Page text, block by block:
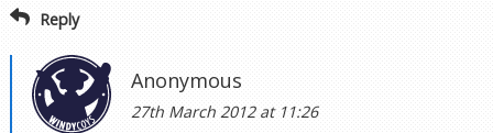
Reply
Anonymous
27th March 2012 at 11:26